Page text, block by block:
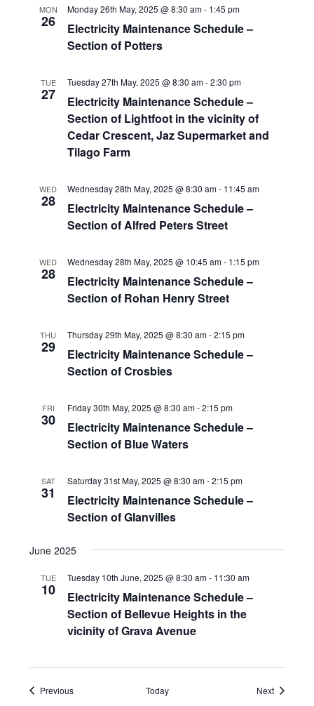
MON
26
Monday 26th May, 2025 @ 8:30 am- 1:45 pm
Electricity Maintenance Schedule –
Section of Potters
TUE
27
Tuesday 27th May, 2025 @ 8:30 am-2:30 pm
Electricity Maintenance Schedule –
Section of Lightfoot in the vicinity of
Cedar Crescent, Jaz Supermarket and
Tilago Farm
WED
28
Wednesday 28th May, 2025 @ 8:30 am- 11:45 am
Electricity Maintenance Schedule –
Section of Alfred Peters Street
WED
28
Wednesday 28th May, 2025 @ 10:45 am- 1:15 pm
Electricity Maintenance Schedule –
Section of Rohan Henry Street
THU
29
Thursday 29th May, 2025 @ 8:30 am-2:15 pm
Electricity Maintenance Schedule –
Section of Crosbies
FRI
30
Friday 30th May, 2025 @ 8:30 am-2:15 pm
Electricity Maintenance Schedule –
Section of Blue Waters
SAT
31
Saturday 31st May, 2025 @ 8:30 am-2:15 pm
Electricity Maintenance Schedule –
Section of Glanvilles
June 2025
TUE
10
Tuesday 10th June, 2025 @ 8:30 am- 11:30 am
Electricity Maintenance Schedule –
Section of Bellevue Heights in the
vicinity of Grava Avenue
PreviousEvents Today NextEvents